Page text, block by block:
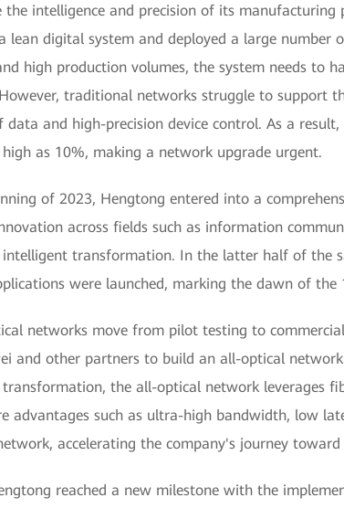
the intelligence and precision of its manufacturing
lean digital system and deployed a large
high production volumes, the system needs to
traditional networks struggle to support
data and high-precision device control. As a
high as 10%, making a network upgrade urgent.
of 2023, Hengtong entered into a
across fields such as information
transformation. In the latter half of the
were launched, marking the dawn of the
networks move from pilot testing to
and other partners to build an all-optical
the all-optical network leverages
advantages such as ultra-high bandwidth, low
accelerating the company's journey
reached a new milestone with the